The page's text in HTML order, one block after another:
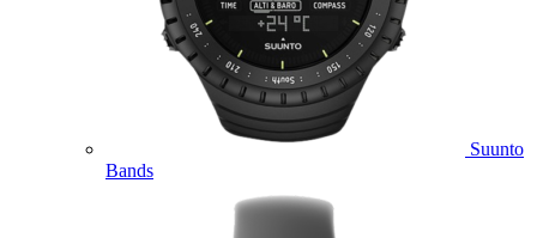
Suunto
Bands